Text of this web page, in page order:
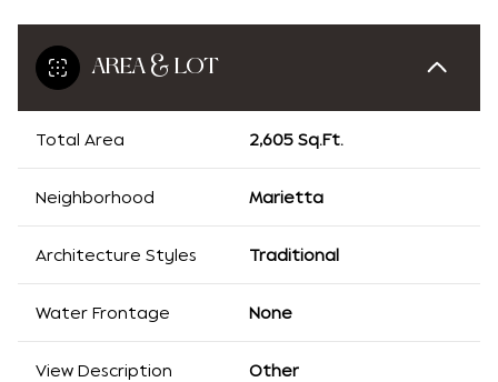
AREA & LOT
Total Area 2,605 Sq.Ft.
Neighborhood Marietta
Architecture Styles Traditional
Water Frontage None
View Description Other